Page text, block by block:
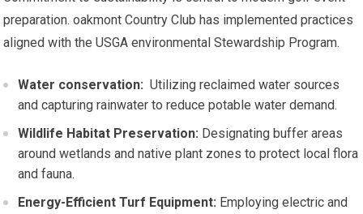
‌preparation. oakmont Country Club has implemented practices
aligned with the USGA environmental Stewardship ⁤Program.
Water conservation: ⁣ Utilizing reclaimed ⁢water sources
and capturing rainwater to reduce potable water ​demand.
Wildlife Habitat Preservation: Designating buffer areas
around wetlands and native plant zones to protect local flora
and fauna.
Energy-Efficient ⁢Turf Equipment: Employing electric and